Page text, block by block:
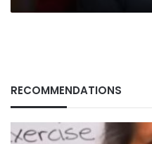
RECOMMENDATIONS